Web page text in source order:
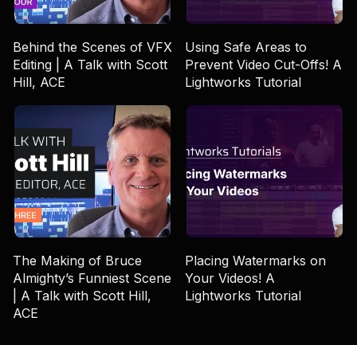
Behind the Scenes of VFX
Editing | A Talk with Scott
Hill, ACE
Using Safe Areas to
Prevent Video Cut-Offs! A
Lightworks Tutorial
The Making of Bruce
Almighty’s Funniest Scene
| A Talk with Scott Hill,
ACE
Placing Watermarks on
Your Videos! A
Lightworks Tutorial